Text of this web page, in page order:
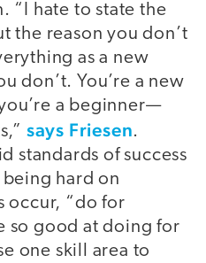
“I hate to state the
the reason you don’t
as a new
don’t. You’re a new
a beginner—
says Friesen.
standards of success
hard on
occur, “do for
so good at doing for
one skill area to